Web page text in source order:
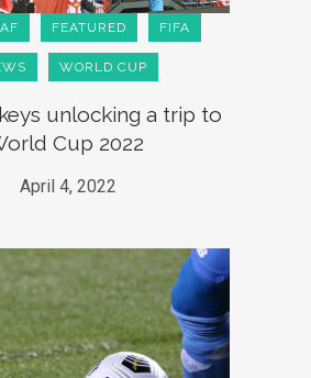
FEATURED FIFA
WORLD CUP
keys unlocking a trip to
Cup 2022
April 4, 2022